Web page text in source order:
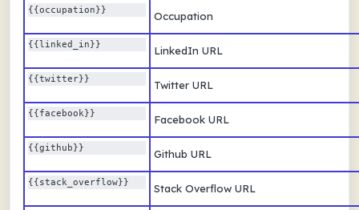
{{occupation}} Occupation
{{linked_in}} LinkedIn URL
{{twitter}} Twitter URL
{{facebook}} Facebook URL
{{github}} Github URL
{{stack_overflow}} Stack Overflow URL